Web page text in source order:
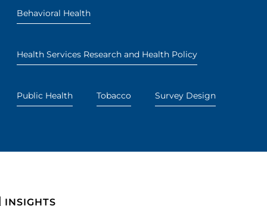
Behavioral Health
Health Services Research and Health Policy
Public Health Tobacco Survey Design
INSIGHTS